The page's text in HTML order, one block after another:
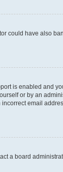
could have also
is enabled and
or by an
email
a board